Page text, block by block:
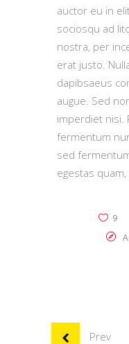
auctor eu in
sociosqu ad
nostra, per
erat justo.
dapibsaeus
augue. Sed
imperdiet nisi.
fermentum
sed
egestas quam,
9
Prev